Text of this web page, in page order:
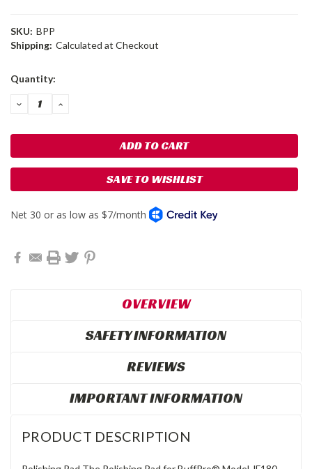
SKU: BPP
Shipping: Calculated at Checkout
Current
Quantity:
DECREASE
QUANTITY:
INCREASE
SAVE TO WISHLIST
OVERVIEW
SAFETY INFORMATION
REVIEWS
IMPORTANT INFORMATION
PRODUCT DESCRIPTION